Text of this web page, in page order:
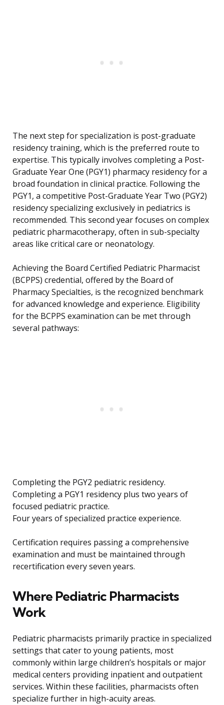
The next step for specialization is post-graduate
residency training, which is the preferred route to
expertise. This typically involves completing a Post-
Graduate Year One (PGY1) pharmacy residency for a
broad foundation in clinical practice. Following the
PGY1, a competitive Post-Graduate Year Two (PGY2)
residency specializing exclusively in pediatrics is
recommended. This second year focuses on complex
pediatric pharmacotherapy, often in sub-specialty
areas like critical care or neonatology.
Achieving the Board Certified Pediatric Pharmacist
(BCPPS) credential, offered by the Board of
Pharmacy Specialties, is the recognized benchmark
for advanced knowledge and experience. Eligibility
for the BCPPS examination can be met through
several pathways:
Completing the PGY2 pediatric residency.
Completing a PGY1 residency plus two years of
focused pediatric practice.
Four years of specialized practice experience.
Certification requires passing a comprehensive
examination and must be maintained through
recertification every seven years.
Where Pediatric Pharmacists
Work
Pediatric pharmacists primarily practice in specialized
settings that cater to young patients, most
commonly within large children’s hospitals or major
medical centers providing inpatient and outpatient
services. Within these facilities, pharmacists often
specialize further in high-acuity areas.